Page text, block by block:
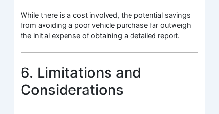
While there is a cost involved, the potential savings
from avoiding a poor vehicle purchase far outweigh
the initial expense of obtaining a detailed report.
6. Limitations and
Considerations